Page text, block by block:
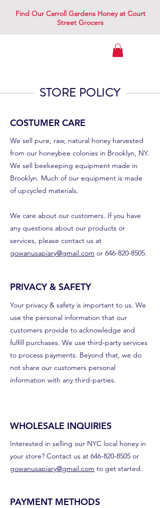
Find Our Carroll Gardens Honey at Court
Street Grocers
STORE POLICY
COSTUMER CARE
We sell pure, raw, natural honey harvested
from our honeybee colonies in Brooklyn, NY.
We sell beekeeping equipment made in
Brooklyn. Much of our equipment is made
of upcycled materials.
We care about our customers. If you have
any questions about our products or
services, please contact us at
gowanusapiary@gmail.com or 646-820-8505.
PRIVACY & SAFETY
Your privacy & safety is important to us. We
use the personal information that our
customers provide to acknowledge and
fulfill purchases. We use third-party services
to process payments. Beyond that, we do
not share our customers personal
information with any third-parties.
WHOLESALE INQUIRIES
Interested in selling our NYC local honey in
your store? Contact us at 646-820-8505 or
gowanusapiary@gmail.com to get started.
PAYMENT METHODS